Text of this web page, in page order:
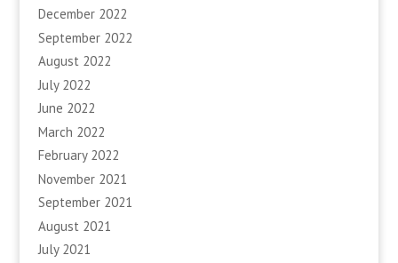
December 2022
September 2022
August 2022
July 2022
June 2022
March 2022
February 2022
November 2021
September 2021
August 2021
July 2021